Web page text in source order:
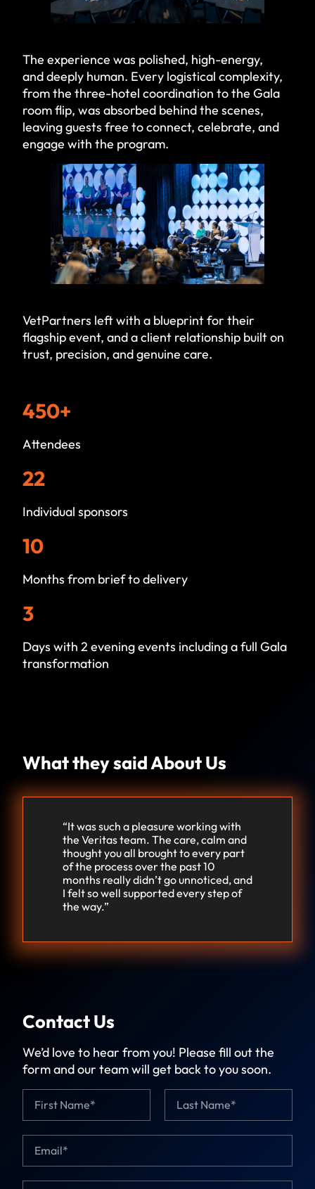
The experience was polished, high-energy,
and deeply human. Every logistical complexity,
from the three-hotel coordination to the Gala
room flip, was absorbed behind the scenes,
leaving guests free to connect, celebrate, and
engage with the program.
VetPartners left with a blueprint for their
flagship event, and a client relationship built on
trust, precision, and genuine care.
450+
Attendees
22
Individual sponsors
10
Months from brief to delivery
3
Days with 2 evening events including a full Gala
transformation
What they said About Us
“It was such a pleasure working with
the Veritas team. The care, calm and
thought you all brought to every part
of the process over the past 10
months really didn’t go unnoticed, and
I felt so well supported every step of
the way.”
Contact Us
We’d love to hear from you! Please fill out the
form and our team will get back to you soon.
m
e
First Last
a
i